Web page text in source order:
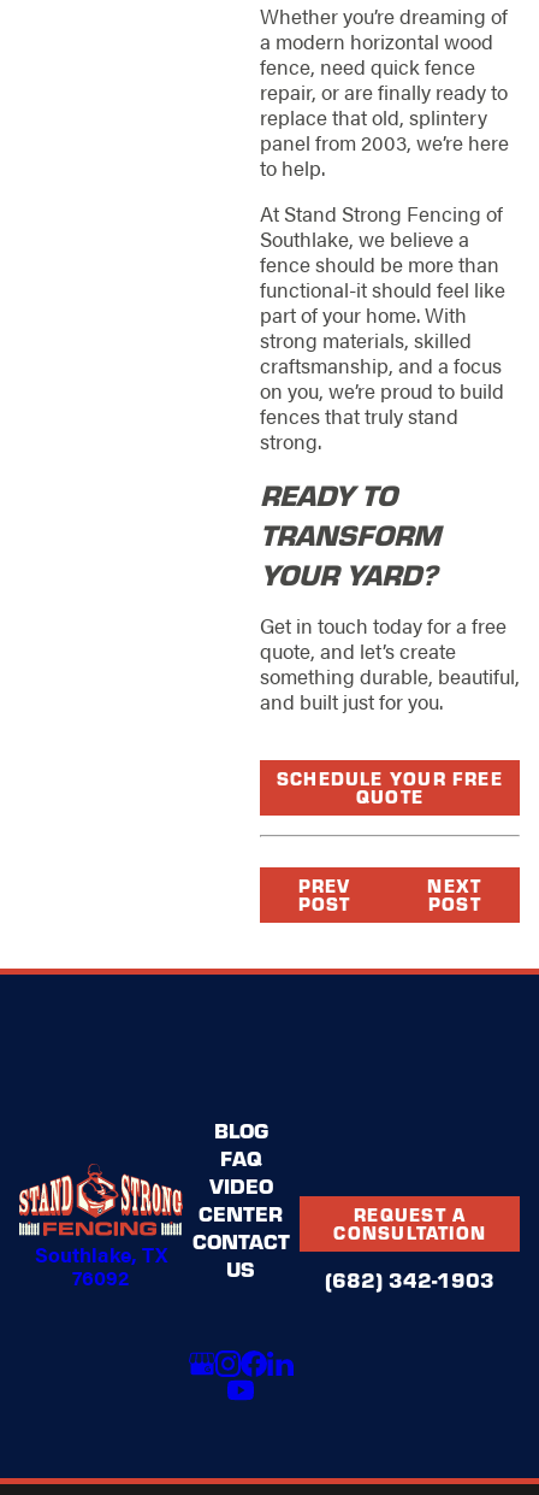
Whether you’re dreaming of
a modern horizontal wood
fence, need quick fence
repair, or are finally ready to
replace that old, splintery
panel from 2003, we’re here
to help.
At Stand Strong Fencing of
Southlake, we believe a
fence should be more than
functional-it should feel like
part of your home. With
strong materials, skilled
craftsmanship, and a focus
on you, we’re proud to build
fences that truly stand
strong.
READY TO
TRANSFORM
YOUR YARD?
Get in touch today for a free
quote, and let’s create
something durable, beautiful,
and built just for you.
SCHEDULE YOUR FREE
QUOTE
PREV
POST
NEXT
POST
Southlake, TX
76092
BLOG
FAQ
VIDEO
CENTER
CONTACT
US
REQUEST A
CONSULTATION
(682) 342-1903